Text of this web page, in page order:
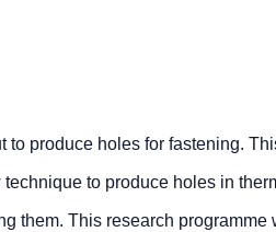
to produce holes for fastening.
to produce holes in
them. This research programme